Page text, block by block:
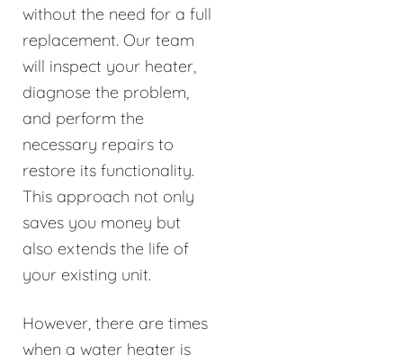
without the need for a full
replacement. Our team
will inspect your heater,
diagnose the problem,
and perform the
necessary repairs to
restore its functionality.
This approach not only
saves you money but
also extends the life of
your existing unit.
However, there are times
when a water heater is